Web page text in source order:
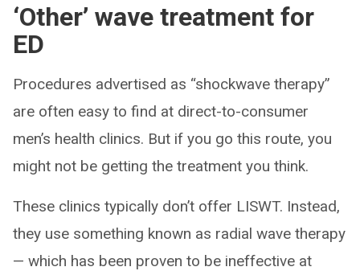
‘Other’ wave treatment for
ED
Procedures advertised as “shockwave therapy”
are often easy to find at direct-to-consumer
men’s health clinics. But if you go this route, you
might not be getting the treatment you think.
These clinics typically don’t offer LISWT. Instead,
they use something known as radial wave therapy
— which has been proven to be ineffective at